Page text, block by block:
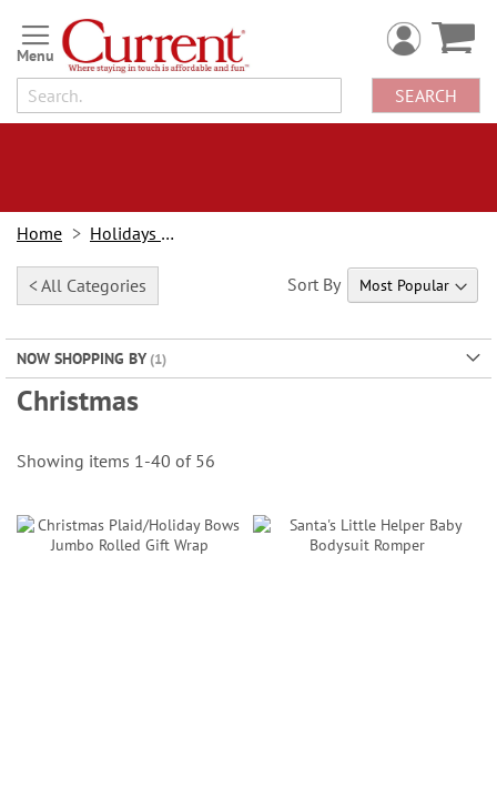
Skip
to
Content
SEARCH
Home Holidays & Events
< All Categories
NOW SHOPPING BY
Christmas
Sort By
Showing items 1-40 of 56